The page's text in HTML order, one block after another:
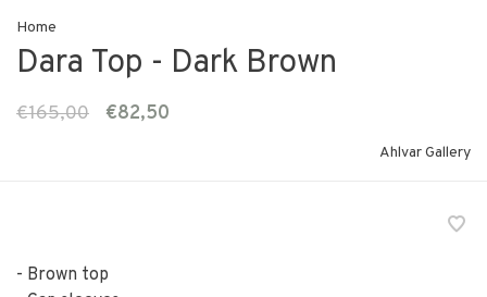
Home
Dara Top - Dark Brown
€165,00 €82,50
Ahlvar Gallery
- Brown top